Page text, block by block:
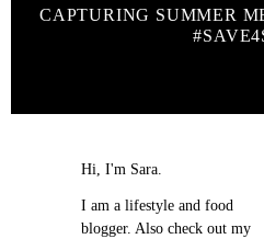
CAPTURING SUMMER
Hi, I'm Sara.
I am a lifestyle and food
blogger. Also check out my